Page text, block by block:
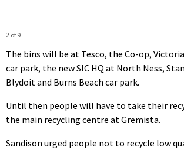
2 of 9
The bins will be at Tesco, the Co-op,
car park, the new SIC HQ at North Ness,
Blydoit and Burns Beach car park.
Until then people will have to take their
the main recycling centre at Gremista.
Sandison urged people not to recycle low